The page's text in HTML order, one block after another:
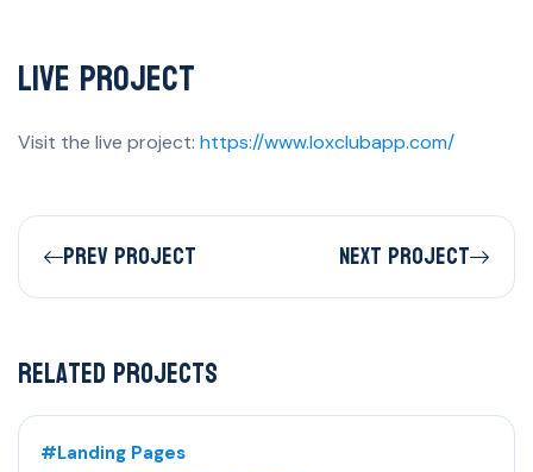
Live Project
Visit the live project: https://www.loxclubapp.com/
Prev Project Next Project
Related Projects
#Landing Pages